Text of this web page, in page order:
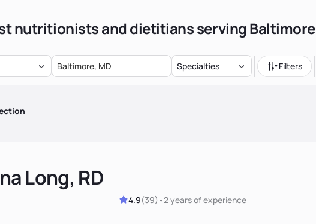
nutritionists and dietitians serving Baltimore
Specialties Filters
Long, RD
4.9(39) •2 yearsof experience